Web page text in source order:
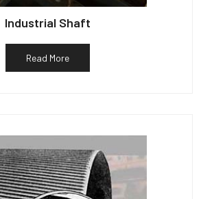
Industrial Shaft
Read More